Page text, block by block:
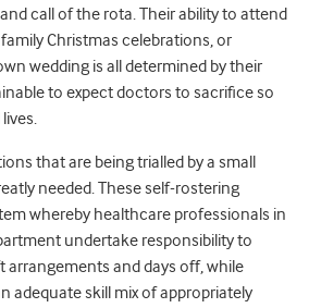
call of the rota. Their ability to attend
Christmas celebrations, or
wedding is all determined by their
to expect doctors to sacrifice so
that are being trialled by a small
needed. These self-rostering
whereby healthcare professionals in
undertake responsibility to
arrangements and days off, while
adequate skill mix of appropriately